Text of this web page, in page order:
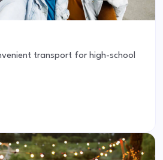
transport for high-school